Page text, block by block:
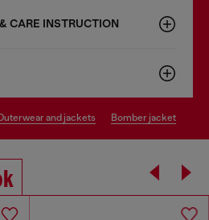
CARE INSTRUCTION
outerwear and jackets bomber jacket